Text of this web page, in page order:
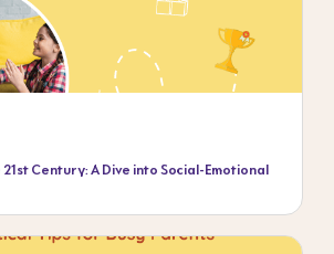
Century: A Dive into Social-Emotional